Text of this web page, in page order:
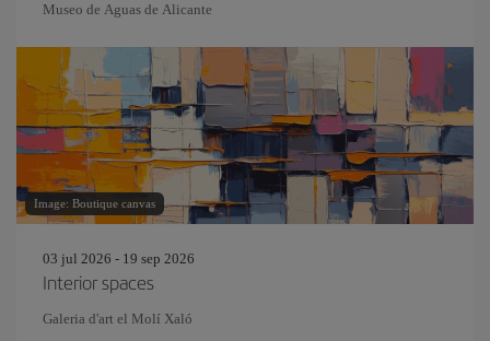
Museo de Aguas de Alicante
Image: Boutique canvas
03 jul 2026 - 19 sep 2026
Interior spaces
Galeria d'art el Molí Xaló